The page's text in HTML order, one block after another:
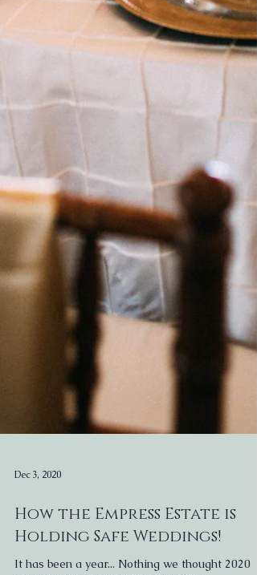
Dec 3, 2020
How the Empress Estate is